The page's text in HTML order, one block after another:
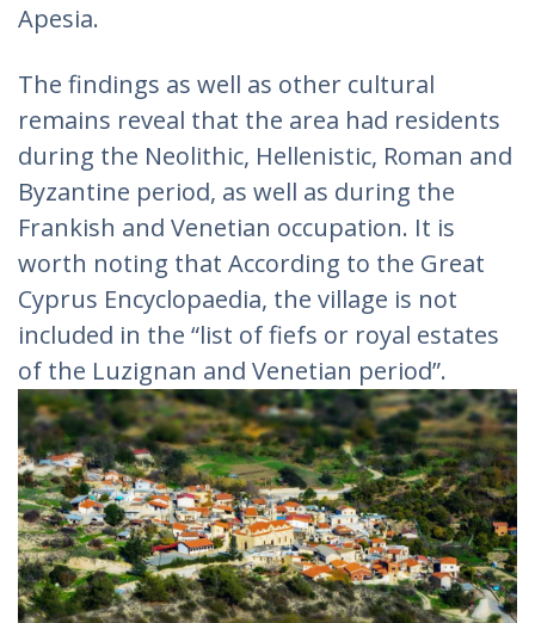
Apesia.
The findings as well as other cultural
remains reveal that the area had residents
during the Neolithic, Hellenistic, Roman and
Byzantine period, as well as during the
Frankish and Venetian occupation. It is
worth noting that According to the Great
Cyprus Encyclopaedia, the village is not
included in the “list of fiefs or royal estates
of the Luzignan and Venetian period”.